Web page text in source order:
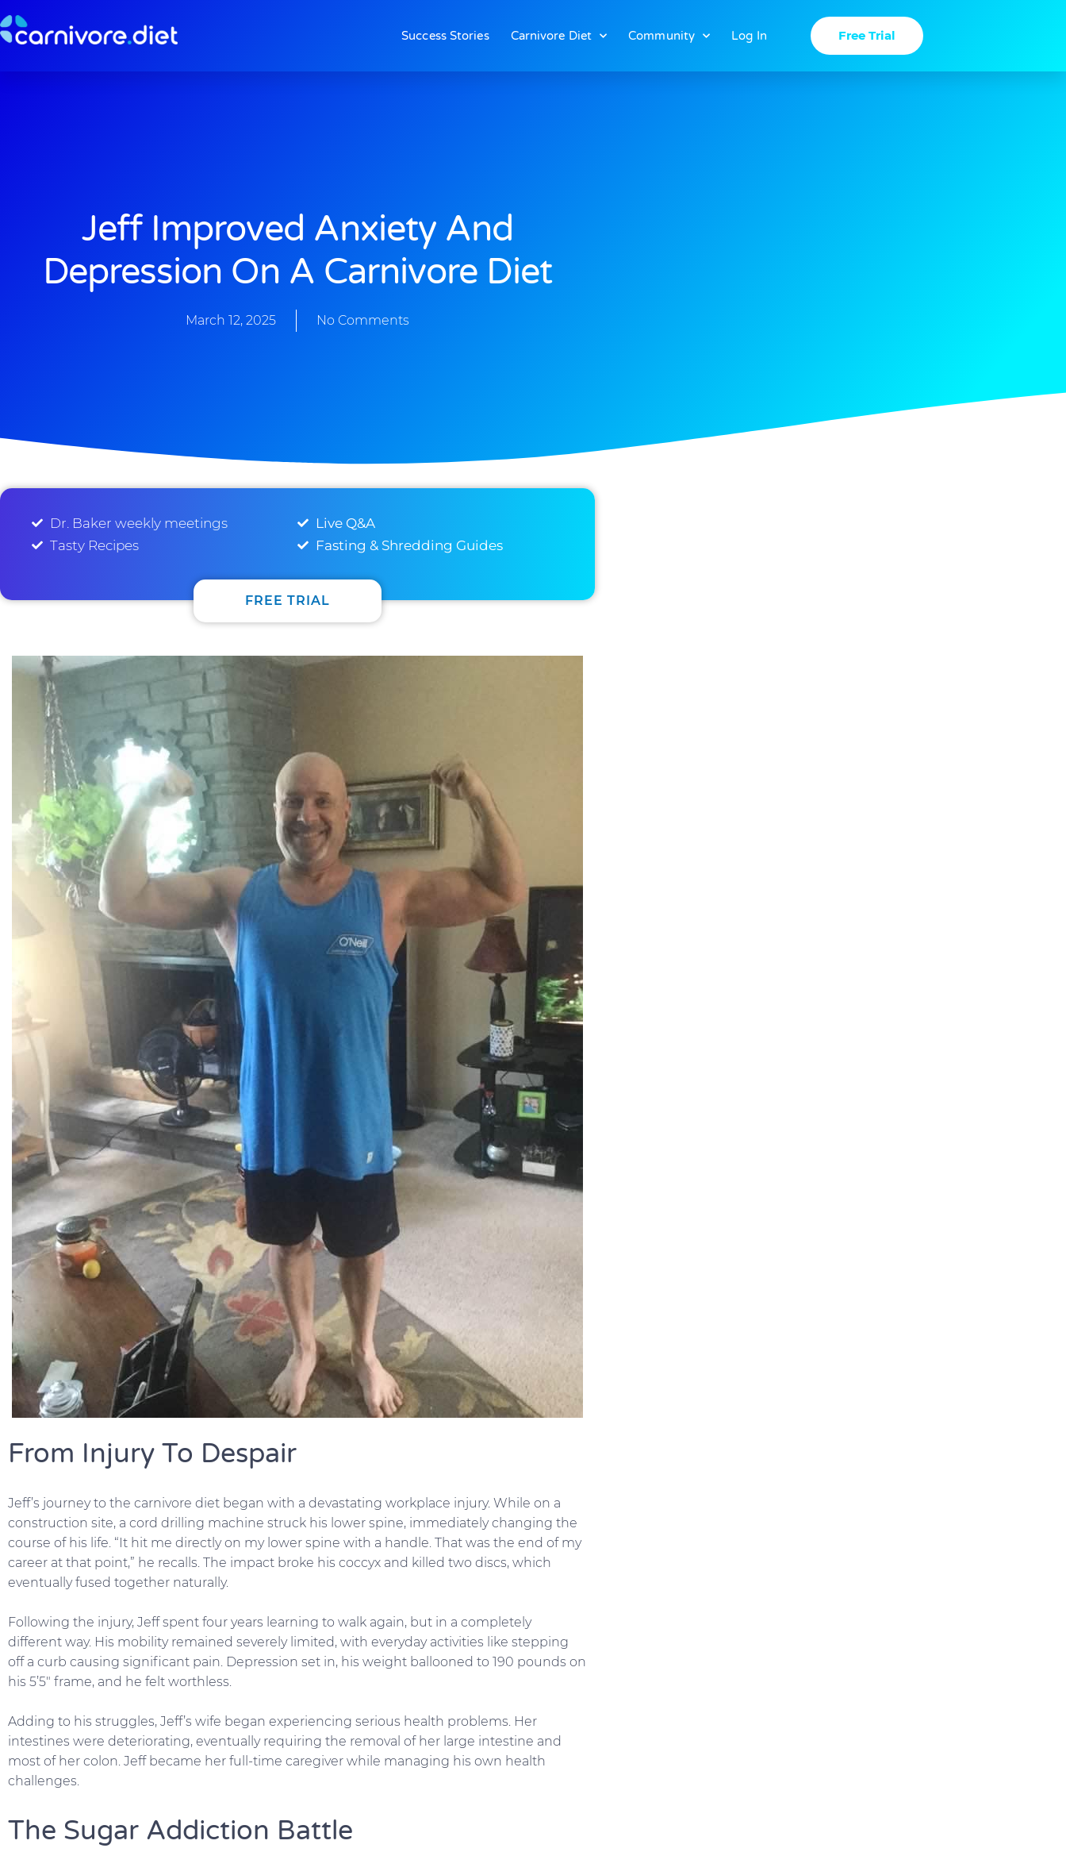
to
Success Stories Carnivore Diet Community Log In Free Trial
Jeff Improved Anxiety And
Depression On A Carnivore Diet
March 12, 2025 No Comments
Dr. Baker weekly meetings
Tasty Recipes
FREE TRIAL
Live Q&A
Fasting & Shredding Guides
From Injury To Despair
Jeff’s journey to the carnivore diet began with a devastating workplace injury. While on a
construction site, a cord drilling machine struck his lower spine, immediately changing the
course of his life. “It hit me directly on my lower spine with a handle. That was the end of my
career at that point,” he recalls. The impact broke his coccyx and killed two discs, which
eventually fused together naturally.
Following the injury, Jeff spent four years learning to walk again, but in a completely
different way. His mobility remained severely limited, with everyday activities like stepping
off a curb causing significant pain. Depression set in, his weight ballooned to 190 pounds on
his 5’5″ frame, and he felt worthless.
Adding to his struggles, Jeff’s wife began experiencing serious health problems. Her
intestines were deteriorating, eventually requiring the removal of her large intestine and
most of her colon. Jeff became her full-time caregiver while managing his own health
challenges.
The Sugar Addiction Battle